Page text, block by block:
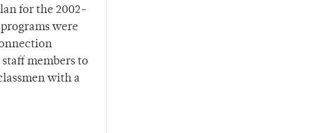
for the 2002-
were
members to
with a